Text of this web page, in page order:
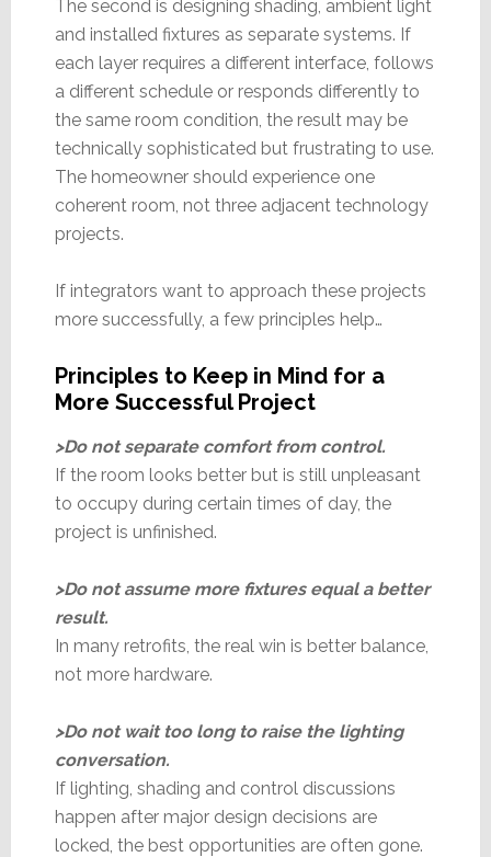
The second is designing shading, ambient light
and installed fixtures as separate systems. If
each layer requires a different interface, follows
a different schedule or responds differently to
the same room condition, the result may be
technically sophisticated but frustrating to use.
The homeowner should experience one
coherent room, not three adjacent technology
projects.
If integrators want to approach these projects
more successfully, a few principles help…
Principles to Keep in Mind for a
More Successful Project
>Do not separate comfort from control.
If the room looks better but is still unpleasant
to occupy during certain times of day, the
project is unfinished.
>Do not assume more fixtures equal a better
result.
In many retrofits, the real win is better balance,
not more hardware.
>Do not wait too long to raise the lighting
conversation.
If lighting, shading and control discussions
happen after major design decisions are
locked, the best opportunities are often gone.